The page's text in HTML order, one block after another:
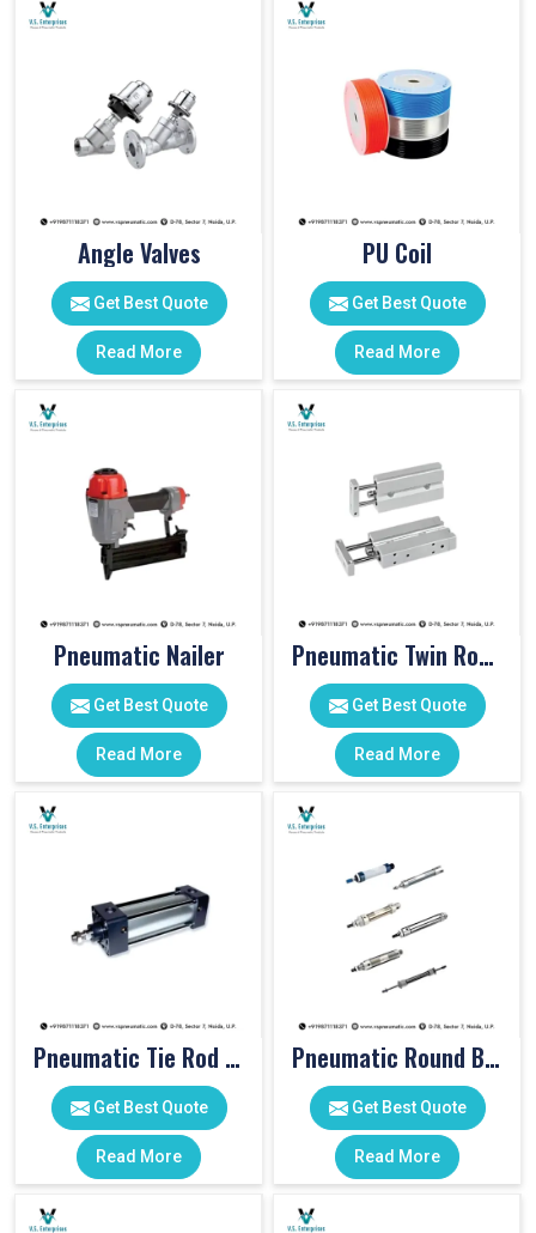
Angle Valves
Get Best Quote
Read More
PU Coil
Get Best Quote
Read More
Pneumatic Nailer
Get Best Quote
Read More
Pneumatic Twin Rod Cylinders
Get Best Quote
Read More
Pneumatic Tie Rod Cylinders
Get Best Quote
Read More
Pneumatic Round Body Cylinders
Get Best Quote
Read More